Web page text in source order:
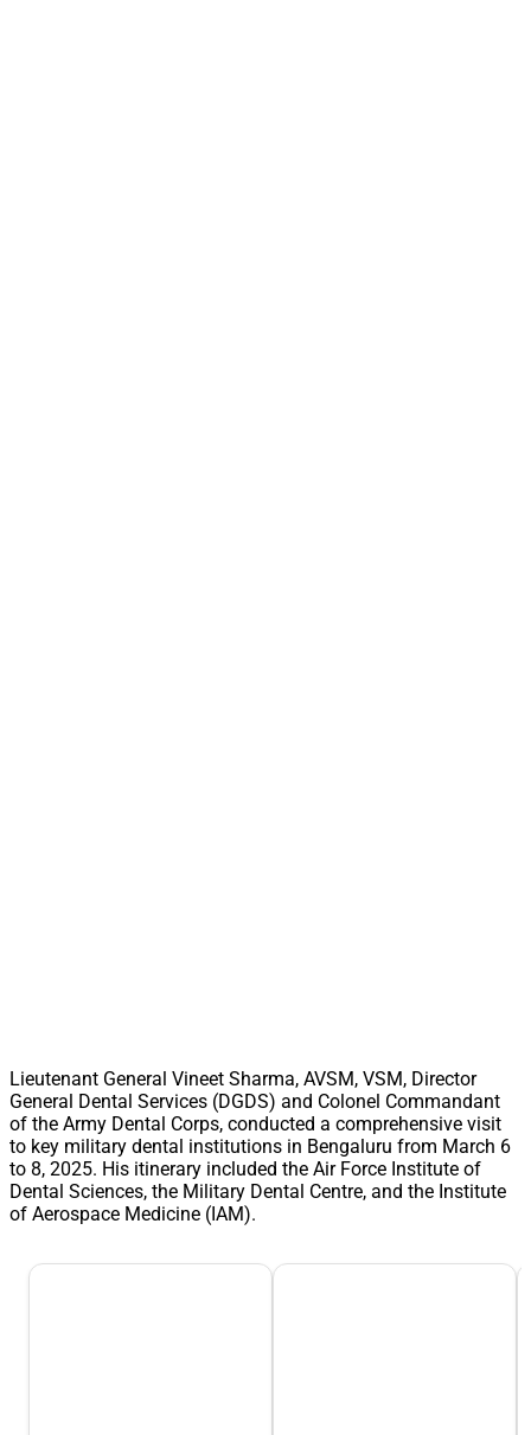
Lieutenant General Vineet Sharma, AVSM, VSM, Director
General Dental Services (DGDS) and Colonel Commandant
of the Army Dental Corps, conducted a comprehensive visit
to key military dental institutions in Bengaluru from March 6
to 8, 2025. His itinerary included the Air Force Institute of
Dental Sciences, the Military Dental Centre, and the Institute
of Aerospace Medicine (IAM).